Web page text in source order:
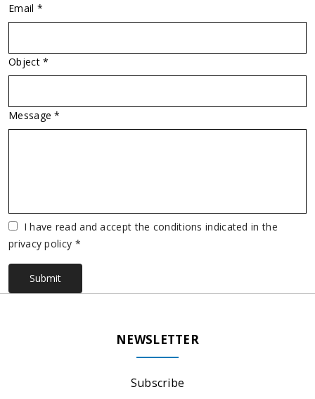
Email *
Object *
Message *
VuotoI have read and accept the conditions indicated in the
privacy policy *
Submit
NEWSLETTER
Subscribe